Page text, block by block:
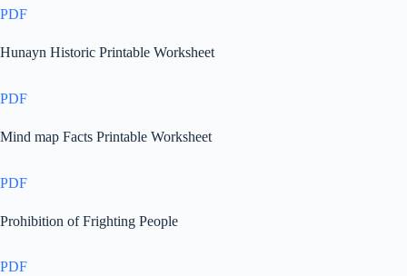
PDF
Hunayn Historic Printable Worksheet
PDF
Mind map Facts Printable Worksheet
PDF
Prohibition of Frighting People
PDF